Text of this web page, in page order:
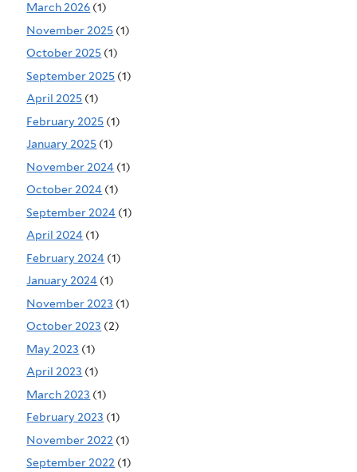
March 2026 (1)
November 2025 (1)
October 2025 (1)
September 2025 (1)
April 2025 (1)
February 2025 (1)
January 2025 (1)
November 2024 (1)
October 2024 (1)
September 2024 (1)
April 2024 (1)
February 2024 (1)
January 2024 (1)
November 2023 (1)
October 2023 (2)
May 2023 (1)
April 2023 (1)
March 2023 (1)
February 2023 (1)
November 2022 (1)
September 2022 (1)